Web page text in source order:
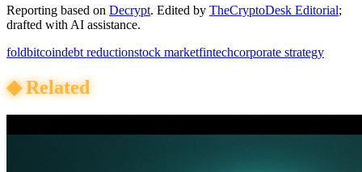
Reporting based on Decrypt. Edited by TheCryptoDesk Editorial;
drafted with AI assistance.
foldbitcoindebt reductionstock marketfintechcorporate strategy
◆Related